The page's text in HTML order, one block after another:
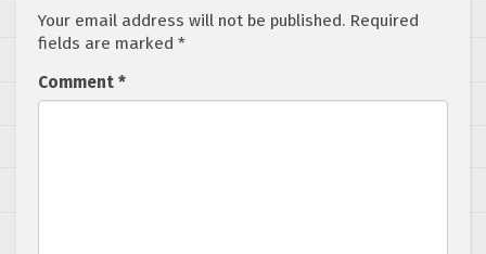
Your email address will not be published. Required
fields are marked *
Comment *